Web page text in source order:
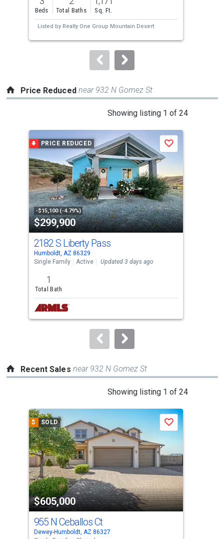
and
next
to
Beds Total Baths Sq. Ft.
Listed by Realty One Group Mountain Desert
Price Reduced near 932 N Gomez St
Showing listing 1 of 24
carousel
with
tiles
that
activate
property
listing
cards.
Use
the
and
next
buttons
to
PRICE REDUCED
-$15,100 (-4.79%)
$299,900
Save
2182 S Liberty Pass
Humboldt, AZ 86329
Single Family
Active Updated 3 days ago
1
Total Bath
Recent Sales near 932 N Gomez St
Showing listing 1 of 24
a
carousel
with
tiles
that
activate
property
listing
cards.
Use
$ SOLD
$605,000
Save
955 N Ceballos Ct
Dewey-Humboldt, AZ 86327